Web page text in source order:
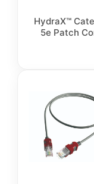
HydraX™
5e Patch